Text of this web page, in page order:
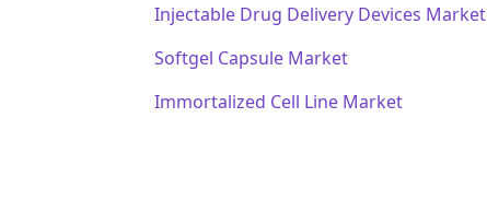
Injectable Drug Delivery Devices Market
Softgel Capsule Market
Immortalized Cell Line Market